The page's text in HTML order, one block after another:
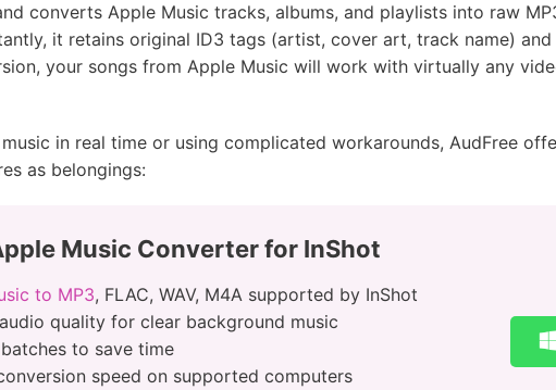
converts Apple Music tracks, albums, and playlists into raw
it retains original ID3 tags (artist, cover art, track name)
your songs from Apple Music will work with virtually any
in real time or using complicated workarounds, AudFree
as belongings:
Music Converter for InShot
to MP3, FLAC, WAV, M4A supported by InShot
quality for clear background music
to save time
speed on supported computers